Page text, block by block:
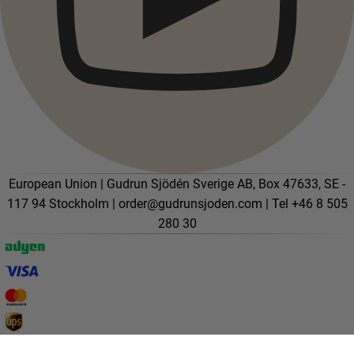
European Union | Gudrun Sjödén Sverige AB, Box 47633, SE -
117 94 Stockholm | order@gudrunsjoden.com | Tel +46 8 505
280 30